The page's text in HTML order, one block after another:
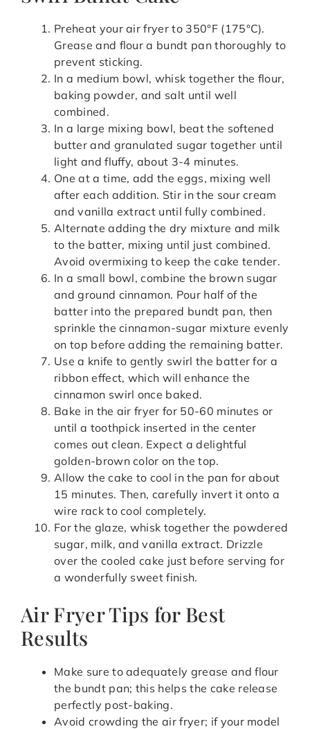
Preheat your air fryer to 350°F (175°C).
Grease and flour a bundt pan thoroughly to
prevent sticking.
In a medium bowl, whisk together the flour,
baking powder, and salt until well
combined.
In a large mixing bowl, beat the softened
butter and granulated sugar together until
light and fluffy, about 3-4 minutes.
One at a time, add the eggs, mixing well
after each addition. Stir in the sour cream
and vanilla extract until fully combined.
Alternate adding the dry mixture and milk
to the batter, mixing until just combined.
Avoid overmixing to keep the cake tender.
In a small bowl, combine the brown sugar
and ground cinnamon. Pour half of the
batter into the prepared bundt pan, then
sprinkle the cinnamon-sugar mixture evenly
on top before adding the remaining batter.
Use a knife to gently swirl the batter for a
ribbon effect, which will enhance the
cinnamon swirl once baked.
Bake in the air fryer for 50-60 minutes or
until a toothpick inserted in the center
comes out clean. Expect a delightful
golden-brown color on the top.
Allow the cake to cool in the pan for about
15 minutes. Then, carefully invert it onto a
wire rack to cool completely.
For the glaze, whisk together the powdered
sugar, milk, and vanilla extract. Drizzle
over the cooled cake just before serving for
a wonderfully sweet finish.
Air Fryer Tips for Best
Results
Make sure to adequately grease and flour
the bundt pan; this helps the cake release
perfectly post-baking.
Avoid crowding the air fryer; if your model